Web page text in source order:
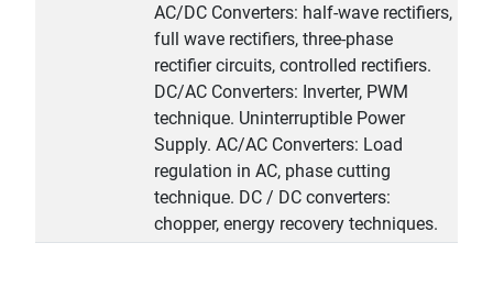
AC/DC Converters: half-wave rectifiers,
full wave rectifiers, three-phase
rectifier circuits, controlled rectifiers.
DC/AC Converters: Inverter, PWM
technique. Uninterruptible Power
Supply. AC/AC Converters: Load
regulation in AC, phase cutting
technique. DC / DC converters:
chopper, energy recovery techniques.